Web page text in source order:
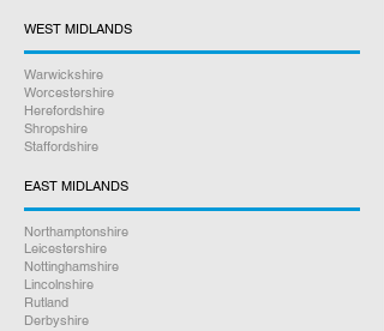
If you have any other questions
between 9am – 5pm, please give us
a call on
Rest assured we will go above and
beyond to help you. Our friendly staff
are here to assist you every step of
the way.
Satisfaction Guaranteed
WEST MIDLANDS
Warwickshire
Worcestershire
Herefordshire
Shropshire
Staffordshire
EAST MIDLANDS
Northamptonshire
Leicestershire
Nottinghamshire
Lincolnshire
Rutland
Derbyshire